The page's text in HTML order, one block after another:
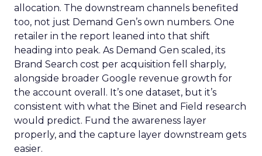
allocation. The downstream channels benefited
too, not just Demand Gen’s own numbers. One
retailer in the report leaned into that shift
heading into peak. As Demand Gen scaled, its
Brand Search cost per acquisition fell sharply,
alongside broader Google revenue growth for
the account overall. It’s one dataset, but it’s
consistent with what the Binet and Field research
would predict. Fund the awareness layer
properly, and the capture layer downstream gets
easier.